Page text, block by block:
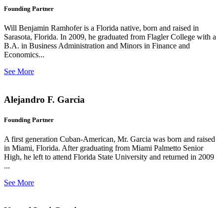
Founding Partner
Will Benjamin Ramhofer is a Florida native, born and raised in
Sarasota, Florida. In 2009, he graduated from Flagler College with a
B.A. in Business Administration and Minors in Finance and
Economics...
See More
Alejandro F. Garcia
Founding Partner
A first generation Cuban-American, Mr. Garcia was born and raised
in Miami, Florida. After graduating from Miami Palmetto Senior
High, he left to attend Florida State University and returned in 2009
...
See More